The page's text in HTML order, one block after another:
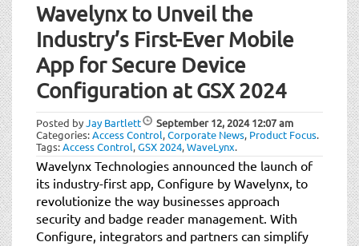
Wavelynx to Unveil the
Industry’s First-Ever Mobile
App for Secure Device
Configuration at GSX 2024
Posted byJay Bartlett September 12, 202412:07 am
Categories:Access Control,Corporate News, Product Focus.
Tags:Access Control,GSX 2024,WaveLynx.
Wavelynx Technologies announced the launch of
its industry-first app, Configure by Wavelynx, to
revolutionize the way businesses approach
security and badge reader management. With
Configure, integrators and partners can simplify